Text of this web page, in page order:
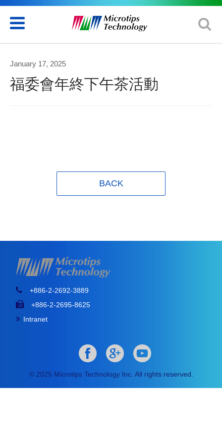
January 17, 2025
福委會年終下午茶活動
BACK
+886-2-2692-3889
+886-2-2695-8625
Intranet
© 2025 Microtips Technology Inc. All rights reserved.